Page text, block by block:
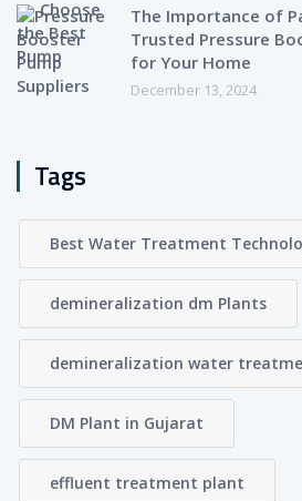
The Importance of
Trusted Pressure
for Your Home
December 13, 2024
Tags
Best Water Treatment
demineralization dm Plants
demineralization water
DM Plant in Gujarat
effluent treatment plant